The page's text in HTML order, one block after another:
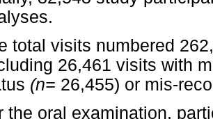
total visits numbered
26,461 visits with
(n= 26,455) or mis-
the oral examination,